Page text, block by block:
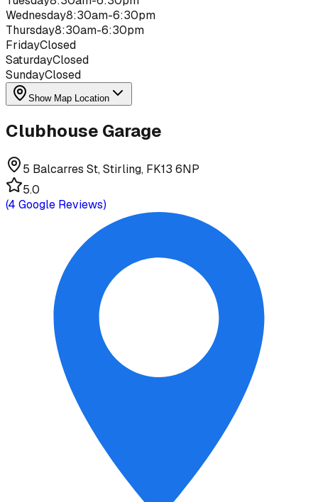
Wednesday8:30am-6:30pm
Thursday8:30am-6:30pm
FridayClosed
SaturdayClosed
SundayClosed
Show Map Location
Clubhouse Garage
5 Balcarres St, Stirling, FK13 6NP
5.0
(4 Google Reviews)